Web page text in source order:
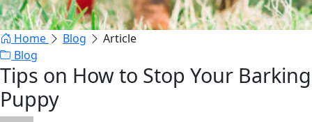
Home Blog
Article
Blog
Tips on How to Stop Your Barking
Puppy